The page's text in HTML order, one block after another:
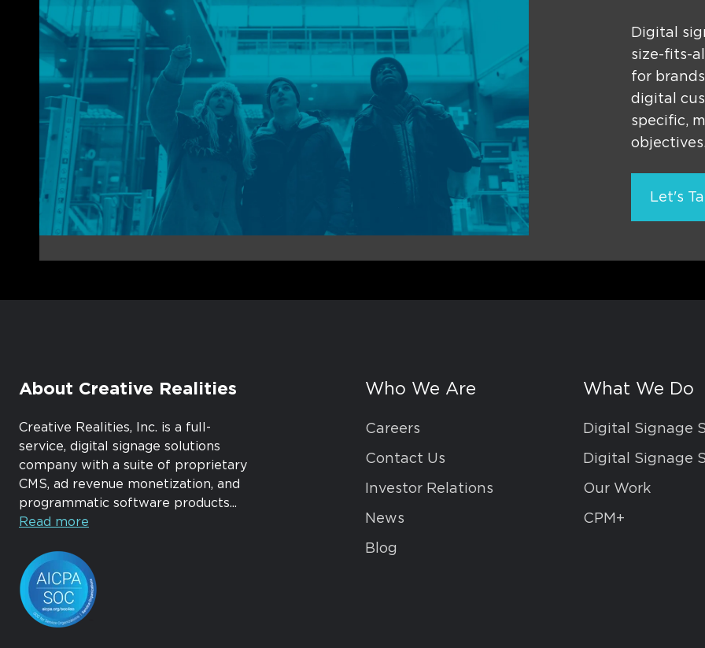
Digital
size-fits-
for
digital
specific,
Let's
About Creative Realities
Creative Realities, Inc. is a full-
service, digital signage solutions
company with a suite of proprietary
CMS, ad revenue monetization, and
programmatic software products...
Read more
Who We Are
Careers
Contact Us
Investor Relations
News
Blog
What We Do
Digital Signage
Digital Signage
Our Work
CPM+